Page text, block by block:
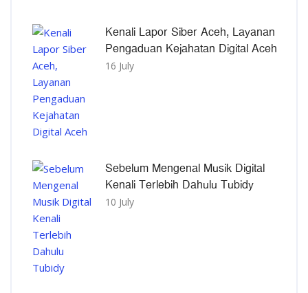
Kenali Lapor Siber Aceh, Layanan
Pengaduan Kejahatan Digital Aceh
16 July
Sebelum Mengenal Musik Digital
Kenali Terlebih Dahulu Tubidy
10 July